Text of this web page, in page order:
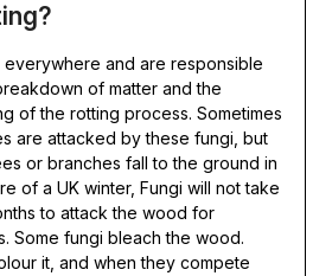
everywhere and are responsible
of matter and the
of the rotting process. Sometimes
are attacked by these fungi, but
or branches fall to the ground in
of a UK winter, Fungi will not take
to attack the wood for
Some fungi bleach the wood.
it, and when they compete